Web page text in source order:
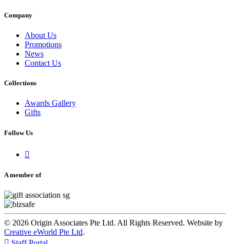
Company
About Us
Promotions
News
Contact Us
Collections
Awards Gallery
Gifts
Follow Us

A member of
© 2026 Origin Associates Pte Ltd. All Rights Reserved. Website by
Creative eWorld Pte Ltd.